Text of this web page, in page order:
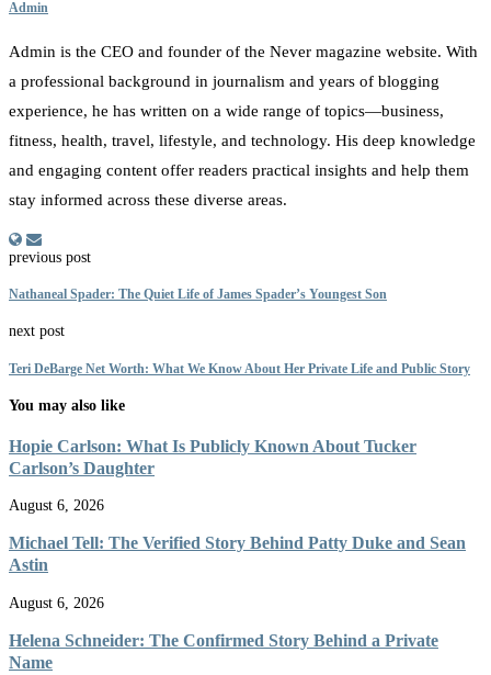
Admin
Admin is the CEO and founder of the Never magazine website. With
a professional background in journalism and years of blogging
experience, he has written on a wide range of topics—business,
fitness, health, travel, lifestyle, and technology. His deep knowledge
and engaging content offer readers practical insights and help them
stay informed across these diverse areas.
previous post
Nathaneal Spader: The Quiet Life of James Spader’s Youngest Son
next post
Teri DeBarge Net Worth: What We Know About Her Private Life and Public Story
You may also like
Hopie Carlson: What Is Publicly Known About Tucker
Carlson’s Daughter
August 6, 2026
Michael Tell: The Verified Story Behind Patty Duke and Sean
Astin
August 6, 2026
Helena Schneider: The Confirmed Story Behind a Private
Name